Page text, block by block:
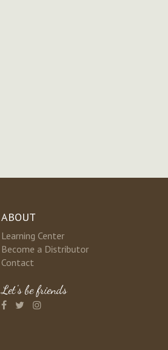
ABOUT
Learning Center
Become a Distributor
Contact
Let's be friends